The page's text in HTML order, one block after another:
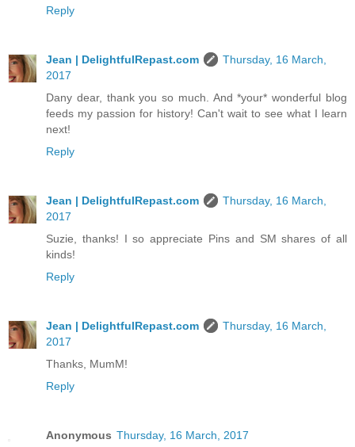
Reply
Jean | DelightfulRepast.com
Thursday, 16 March,
2017
Dany dear, thank you so much. And *your* wonderful blog
feeds my passion for history! Can't wait to see what I learn
next!
Reply
Jean | DelightfulRepast.com
Thursday, 16 March,
2017
Suzie, thanks! I so appreciate Pins and SM shares of all
kinds!
Reply
Jean | DelightfulRepast.com
Thursday, 16 March,
2017
Thanks, MumM!
Reply
Anonymous Thursday, 16 March, 2017